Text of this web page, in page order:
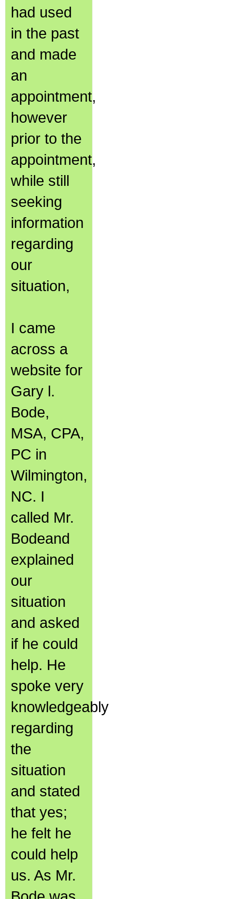
had used
in the past
and made
an
appointment,
however
prior to the
appointment,
while still
seeking
information
regarding
our
situation,
I came
across a
website for
Gary l.
Bode,
MSA, CPA,
PC in
Wilmington,
NC. I
called Mr.
Bodeand
explained
our
situation
and asked
if he could
help. He
spoke very
knowledgeably
regarding
the
situation
and stated
that yes;
he felt he
could help
us. As Mr.